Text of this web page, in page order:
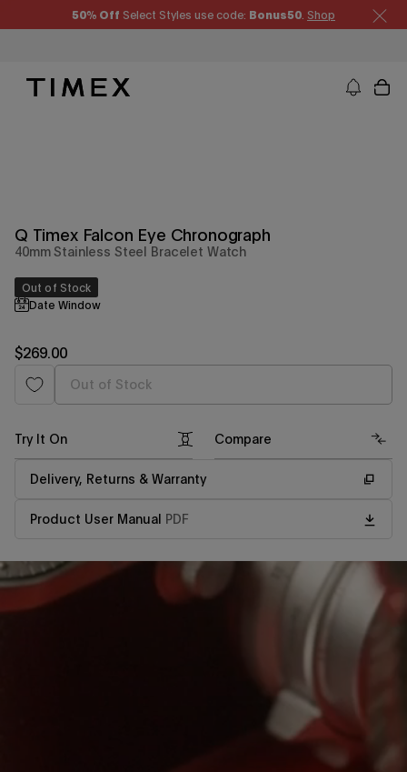
content
50% Off Select Styles use code: Bonus50 Shop
Timex US - Watches, Straps and Watch Gifts
Q Timex Falcon Eye Chronograph
40mm Stainless Steel Bracelet Watch
Out of Stock
Date Window
Regular
price
$269.00
Out of Stock
Try It On Compare
Delivery, Returns & Warranty
Product User Manual PDF